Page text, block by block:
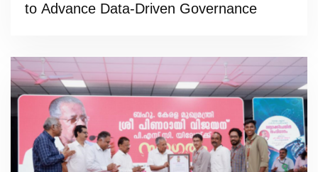
to Advance Data-Driven Governance